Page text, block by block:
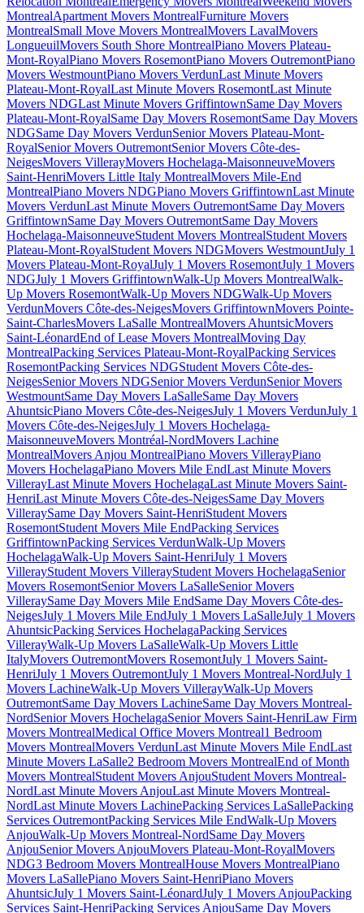
MontrealApartment Movers MontrealFurniture Movers
MontrealSmall Move Movers MontrealMovers LavalMovers
LongueuilMovers South Shore MontrealPiano Movers Plateau-
Mont-RoyalPiano Movers RosemontPiano Movers OutremontPiano
Movers WestmountPiano Movers VerdunLast Minute Movers
Plateau-Mont-RoyalLast Minute Movers RosemontLast Minute
Movers NDGLast Minute Movers GriffintownSame Day Movers
Plateau-Mont-RoyalSame Day Movers RosemontSame Day Movers
NDGSame Day Movers VerdunSenior Movers Plateau-Mont-
RoyalSenior Movers OutremontSenior Movers Côte-des-
NeigesMovers VillerayMovers Hochelaga-MaisonneuveMovers
Saint-HenriMovers Little Italy MontrealMovers Mile-End
MontrealPiano Movers NDGPiano Movers GriffintownLast Minute
Movers VerdunLast Minute Movers OutremontSame Day Movers
GriffintownSame Day Movers OutremontSame Day Movers
Hochelaga-MaisonneuveStudent Movers MontrealStudent Movers
Plateau-Mont-RoyalStudent Movers NDGMovers WestmountJuly 1
Movers Plateau-Mont-RoyalJuly 1 Movers RosemontJuly 1 Movers
NDGJuly 1 Movers GriffintownWalk-Up Movers MontrealWalk-
Up Movers RosemontWalk-Up Movers NDGWalk-Up Movers
VerdunMovers Côte-des-NeigesMovers GriffintownMovers Pointe-
Saint-CharlesMovers LaSalle MontrealMovers AhuntsicMovers
Saint-LéonardEnd of Lease Movers MontrealMoving Day
MontrealPacking Services Plateau-Mont-RoyalPacking Services
RosemontPacking Services NDGStudent Movers Côte-des-
NeigesSenior Movers NDGSenior Movers VerdunSenior Movers
WestmountSame Day Movers LaSalleSame Day Movers
AhuntsicPiano Movers Côte-des-NeigesJuly 1 Movers VerdunJuly 1
Movers Côte-des-NeigesJuly 1 Movers Hochelaga-
MaisonneuveMovers Montréal-NordMovers Lachine
MontrealMovers Anjou MontrealPiano Movers VillerayPiano
Movers HochelagaPiano Movers Mile EndLast Minute Movers
VillerayLast Minute Movers HochelagaLast Minute Movers Saint-
HenriLast Minute Movers Côte-des-NeigesSame Day Movers
VilleraySame Day Movers Saint-HenriStudent Movers
RosemontStudent Movers Mile EndPacking Services
GriffintownPacking Services VerdunWalk-Up Movers
HochelagaWalk-Up Movers Saint-HenriJuly 1 Movers
VillerayStudent Movers VillerayStudent Movers HochelagaSenior
Movers RosemontSenior Movers LaSalleSenior Movers
VilleraySame Day Movers Mile EndSame Day Movers Côte-des-
NeigesJuly 1 Movers Mile EndJuly 1 Movers LaSalleJuly 1 Movers
AhuntsicPacking Services HochelagaPacking Services
VillerayWalk-Up Movers LaSalleWalk-Up Movers Little
ItalyMovers OutremontMovers RosemontJuly 1 Movers Saint-
HenriJuly 1 Movers OutremontJuly 1 Movers Montreal-NordJuly 1
Movers LachineWalk-Up Movers VillerayWalk-Up Movers
OutremontSame Day Movers LachineSame Day Movers Montreal-
NordSenior Movers HochelagaSenior Movers Saint-HenriLaw Firm
Movers MontrealMedical Office Movers Montreal1 Bedroom
Movers MontrealMovers VerdunLast Minute Movers Mile EndLast
Minute Movers LaSalle2 Bedroom Movers MontrealEnd of Month
Movers MontrealStudent Movers AnjouStudent Movers Montreal-
NordLast Minute Movers AnjouLast Minute Movers Montreal-
NordLast Minute Movers LachinePacking Services LaSallePacking
Services OutremontPacking Services Mile EndWalk-Up Movers
AnjouWalk-Up Movers Montreal-NordSame Day Movers
AnjouSenior Movers AnjouMovers Plateau-Mont-RoyalMovers
NDG3 Bedroom Movers MontrealHouse Movers MontrealPiano
Movers LaSallePiano Movers Saint-HenriPiano Movers
AhuntsicJuly 1 Movers Saint-LéonardJuly 1 Movers AnjouPacking
Services Saint-HenriPacking Services AnjouSame Day Movers